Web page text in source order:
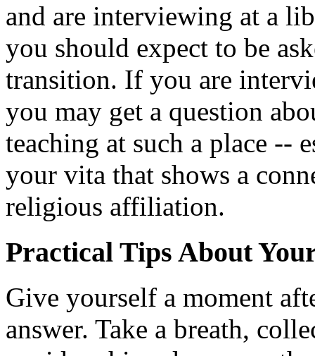
and are interviewing at a
you should expect to be
transition. If you are
you may get a question
teaching at such a place --
your vita that shows a
religious affiliation.
Practical Tips About
Give yourself a moment
answer. Take a breath,